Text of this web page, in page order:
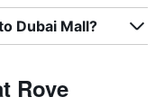
Dubai Mall?
Rove